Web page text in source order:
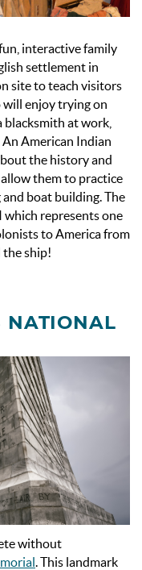
interactive family
settlement in
site to teach visitors
will enjoy trying on
at work,
An American Indian
the history and
them to practice
and boat building. The
which represents one
to America from
the ship!
NATIONAL
without
. This landmark